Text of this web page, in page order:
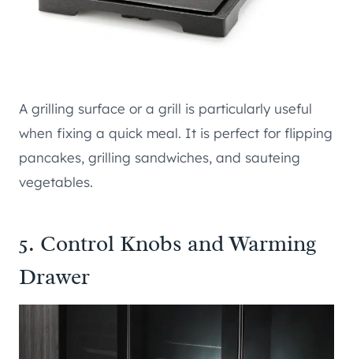
A grilling surface or a grill is particularly useful
when fixing a quick meal. It is perfect for flipping
pancakes, grilling sandwiches, and sauteing
vegetables.
5. Control Knobs and Warming
Drawer